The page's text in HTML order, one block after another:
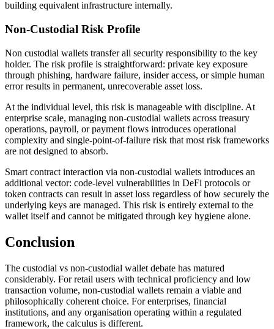
building equivalent infrastructure internally.
Non-Custodial Risk Profile
Non custodial wallets transfer all security responsibility to the key
holder. The risk profile is straightforward: private key exposure
through phishing, hardware failure, insider access, or simple human
error results in permanent, unrecoverable asset loss.
At the individual level, this risk is manageable with discipline. At
enterprise scale, managing non-custodial wallets across treasury
operations, payroll, or payment flows introduces operational
complexity and single-point-of-failure risk that most risk frameworks
are not designed to absorb.
Smart contract interaction via non-custodial wallets introduces an
additional vector: code-level vulnerabilities in DeFi protocols or
token contracts can result in asset loss regardless of how securely the
underlying keys are managed. This risk is entirely external to the
wallet itself and cannot be mitigated through key hygiene alone.
Conclusion
The custodial vs non-custodial wallet debate has matured
considerably. For retail users with technical proficiency and low
transaction volume, non-custodial wallets remain a viable and
philosophically coherent choice. For enterprises, financial
institutions, and any organisation operating within a regulated
framework, the calculus is different.